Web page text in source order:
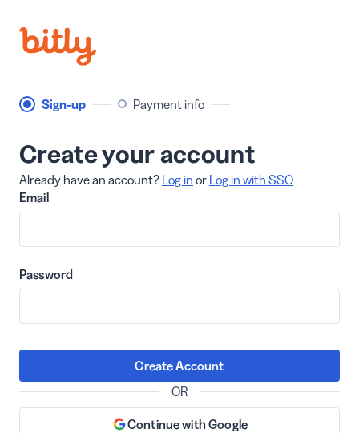
Sign-up Payment info
Create your account
Already have an account? Log in or Log in with SSO
Email
Password
Create Account
OR
Continue with Google